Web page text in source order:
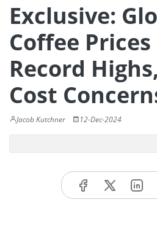
Exclusive:
Coffee
Record
Cost
Jacob Kutchner 12-Dec-2024